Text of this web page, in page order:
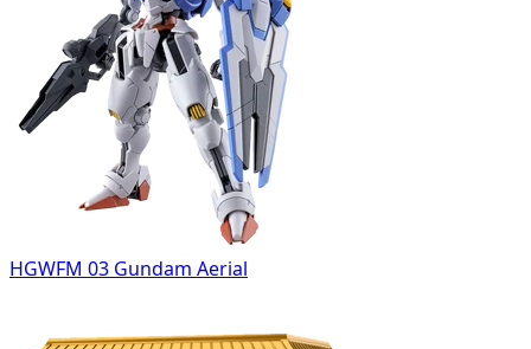
HGWFM 03 Gundam Aerial